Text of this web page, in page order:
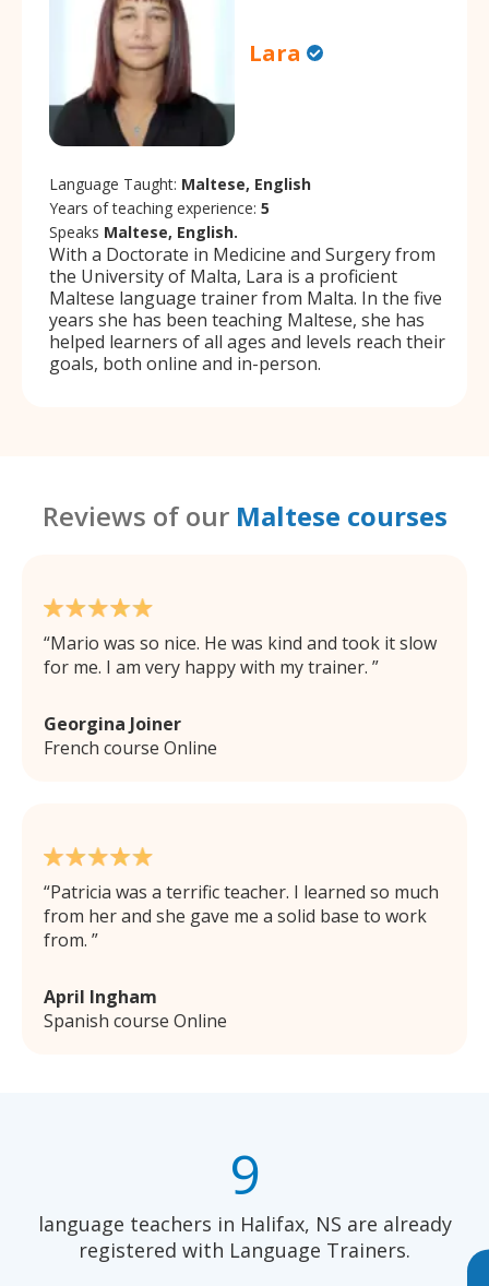
Lara
Language Taught: Maltese, English
Years of teaching experience: 5
Speaks Maltese, English.
With a Doctorate in Medicine and Surgery from
the University of Malta, Lara is a proficient
Maltese language trainer from Malta. In the five
years she has been teaching Maltese, she has
helped learners of all ages and levels reach their
goals, both online and in-person.
Reviews of our Maltese courses
Mario was so nice. He was kind and took it slow
for me. I am very happy with my trainer.
Georgina Joiner
French course Online
Patricia was a terrific teacher. I learned so much
from her and she gave me a solid base to work
from.
April Ingham
Spanish course Online
9
language teachers in Halifax, NS are already
registered with Language Trainers.